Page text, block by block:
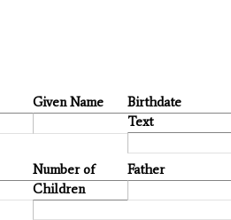
Given Name
Birthdate
Text
Number of
Children
Father